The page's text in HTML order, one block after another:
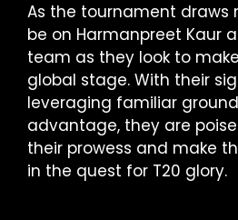
As the tournament draws
be on Harmanpreet Kaur
team as they look to
global stage. With their
leveraging familiar
advantage, they are
their prowess and make
in the quest for T20 glory.